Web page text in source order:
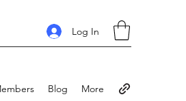
Log In
Blog More